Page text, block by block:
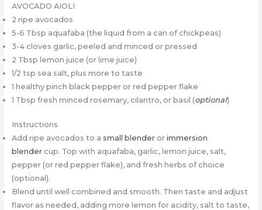
AVOCADO AIOLI
2 ripe avocados
5-6 Tbsp aquafaba (the liquid from a can of chickpeas)
3-4 cloves garlic, peeled and minced or pressed
2 Tbsp lemon juice (or lime juice)
1/2 tsp sea salt, plus more to taste
1 healthy pinch black pepper or red pepper flake
1 Tbsp fresh minced rosemary, cilantro, or basil (optional)
Instructions
Add ripe avocados to a small blenderor immersion
blendercup. Top with aquafaba, garlic, lemon juice, salt,
pepper (or red pepper flake), and fresh herbs of choice
(optional).
Blend until well combined and smooth. Then taste and adjust
flavor as needed, adding more lemon for acidity, salt to taste,